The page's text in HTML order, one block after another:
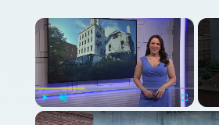
×
Play Unmute Fullscreen